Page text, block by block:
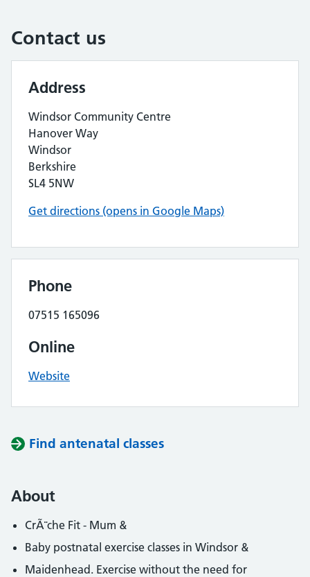
Contact us
Address
Windsor Community Centre
Hanover Way
Windsor
Berkshire
SL4 5NW
Get directions (opens in Google Maps)
Phone
07515 165096
Online
Website
Find antenatal classes
About
CrÃ¨che Fit - Mum &
Baby postnatal exercise classes in Windsor &
Maidenhead. Exercise without the need for